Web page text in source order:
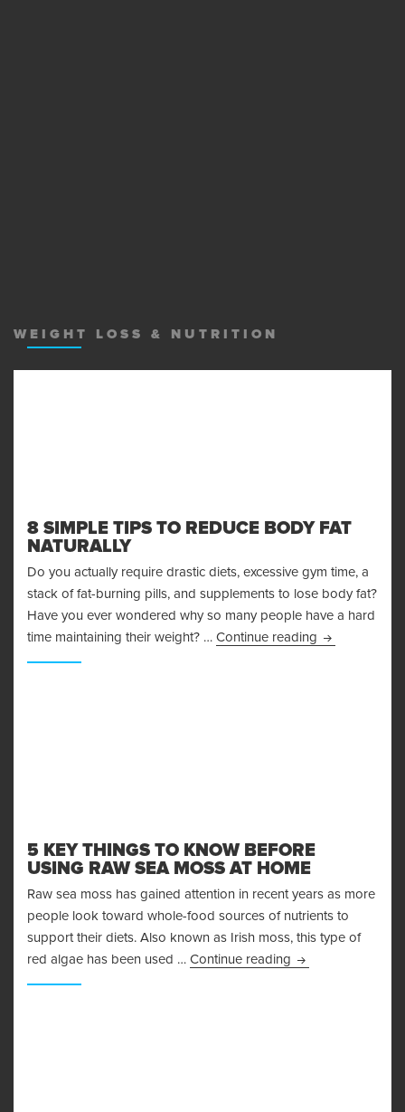
WEIGHT LOSS & NUTRITION
8 SIMPLE TIPS TO REDUCE BODY FAT
NATURALLY
Do you actually require drastic diets, excessive gym time, a
stack of fat-burning pills, and supplements to lose body fat?
Have you ever wondered why so many people have a hard
time maintaining their weight? … Continue reading 8 Simple
5 KEY THINGS TO KNOW BEFORE
USING RAW SEA MOSS AT HOME
Raw sea moss has gained attention in recent years as more
people look toward whole-food sources of nutrients to
support their diets. Also known as Irish moss, this type of
red algae has been used … Continue reading 5 Key Things to